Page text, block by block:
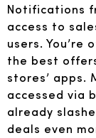
Notifications
access to
users.
the best
stores’ apps.
accessed via
already
deals even